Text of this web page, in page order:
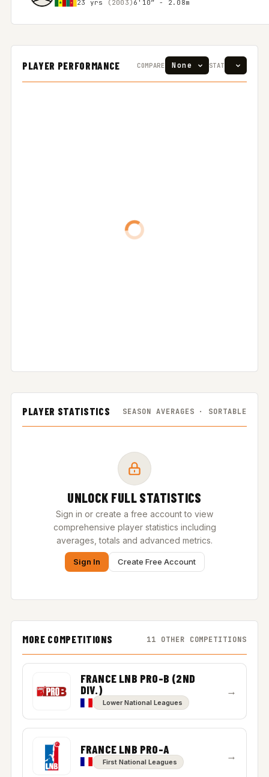
23 yrs (2003) 6'10″ - 2.08m
PLAYER PERFORMANCE COMPARE STAT
PLAYER STATISTICS SEASON AVERAGES · SORTABLE
UNLOCK FULL STATISTICS
Sign in or create a free account to view
comprehensive player statistics including
averages, totals and advanced metrics.
Sign In Create Free Account
MORE COMPETITIONS 11 OTHER COMPETITIONS
FRANCE LNB PRO-B (2ND
DIV.)
Lower National Leagues
→
FRANCE LNB PRO-A
First National Leagues →